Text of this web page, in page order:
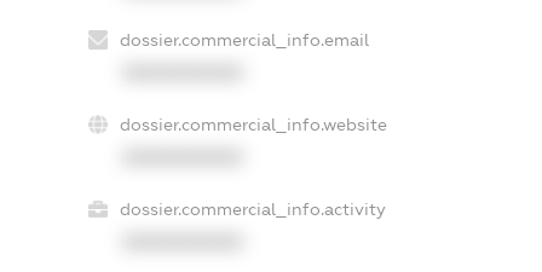
dossier.commercial_info.email
dossier.commercial_info.website
dossier.commercial_info.activity